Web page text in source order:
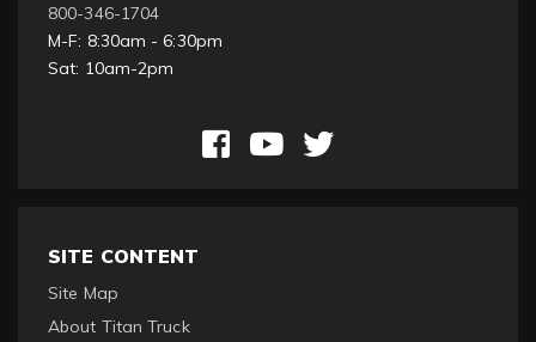
800-346-1704
M-F: 8:30am - 6:30pm
Sat: 10am-2pm
SITE CONTENT
Site Map
About Titan Truck